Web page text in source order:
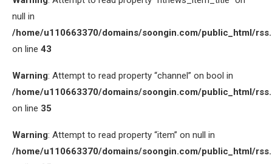
null in
/home/u110663370/domains/soongin.com/public_html/
on line 43
Warning: Attempt to read property “channel” on bool in
/home/u110663370/domains/soongin.com/public_html/
on line 35
Warning: Attempt to read property “item” on null in
/home/u110663370/domains/soongin.com/public_html/